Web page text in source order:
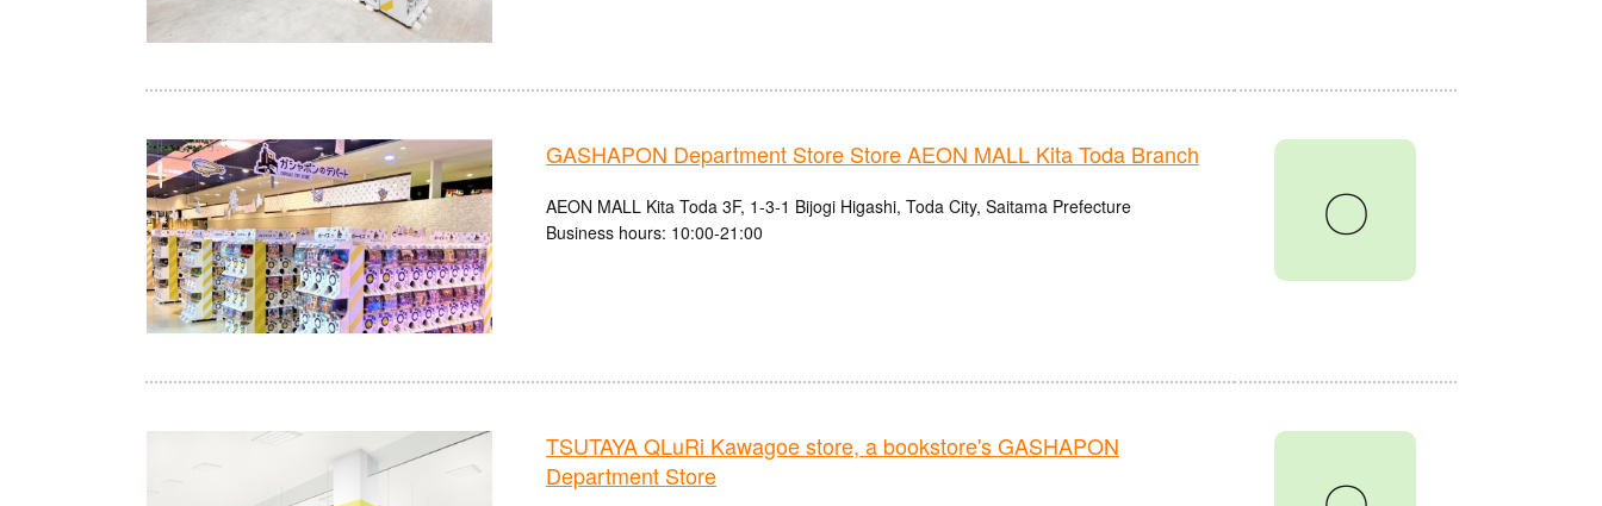
GASHAPON Department Store Store AEON MALL Kita Toda Branch
AEON MALL Kita Toda 3F, 1-3-1 Bijogi Higashi, Toda City, Saitama Prefecture
Business hours: 10:00-21:00
〇
TSUTAYA QLuRi Kawagoe store, a bookstore's GASHAPON
Department Store